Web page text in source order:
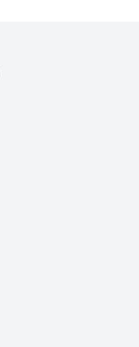
cookies button.